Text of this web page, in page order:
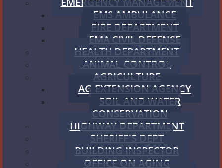
EMS AMBULANCE
FIRE DEPARTMENT
EMA CIVIL DEFENSE
HEALTH DEPARTMENT
ANIMAL CONTROL
AGRICULTURE
AG EXTENSION AGENCY
SOIL AND WATER
CONSERVATION
HIGHWAY DEPARTMENT
SHERIFF'S DEPT
BUILDING INSPECTOR
OFFICE ON AGING